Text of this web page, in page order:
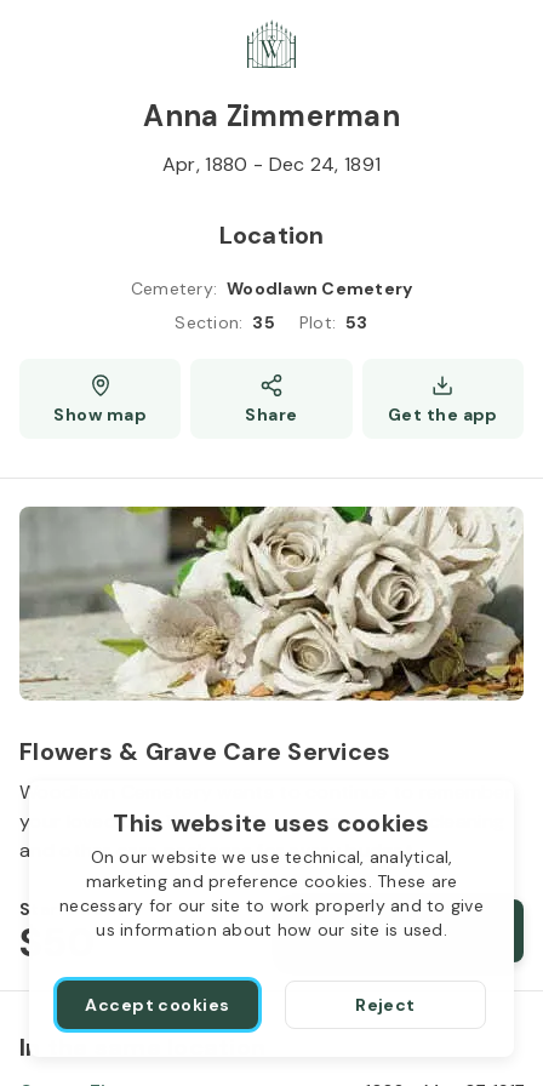
This website uses cookies
On our website we use technical, analytical,
marketing and preference cookies. These are
necessary for our site to work properly and to give
us information about how our site is used.
Accept cookies Reject
Anna Zimmerman
Apr, 1880 - Dec 24, 1891
Location
Cemetery: Woodlawn Cemetery
Section: 35 Plot: 53
Show map Share Get the app
Flowers & Grave Care Services
Woodlawn Cemetery wants to continue to remember
your loved one. We offer flowers, monument cleaning
and other care packages for every budget.
Starts from
$50 Order services
In the same location